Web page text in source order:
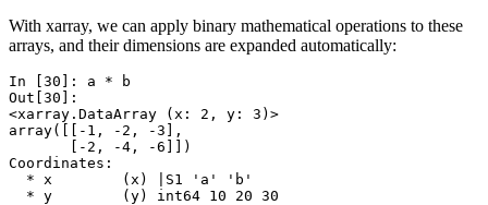
With xarray, we can apply binary mathematical operations to these
arrays, and their dimensions are expanded automatically:
In [30]: a *
b
Out[30]:
<xarray.DataArray (x: 2, y: 3)>
array([[-1, -2, -3],
       [-2, -4, -6]])
Coordinates:
  * x        (x) |S1 'a' 'b'
  * y        (y) int64 10 20 30